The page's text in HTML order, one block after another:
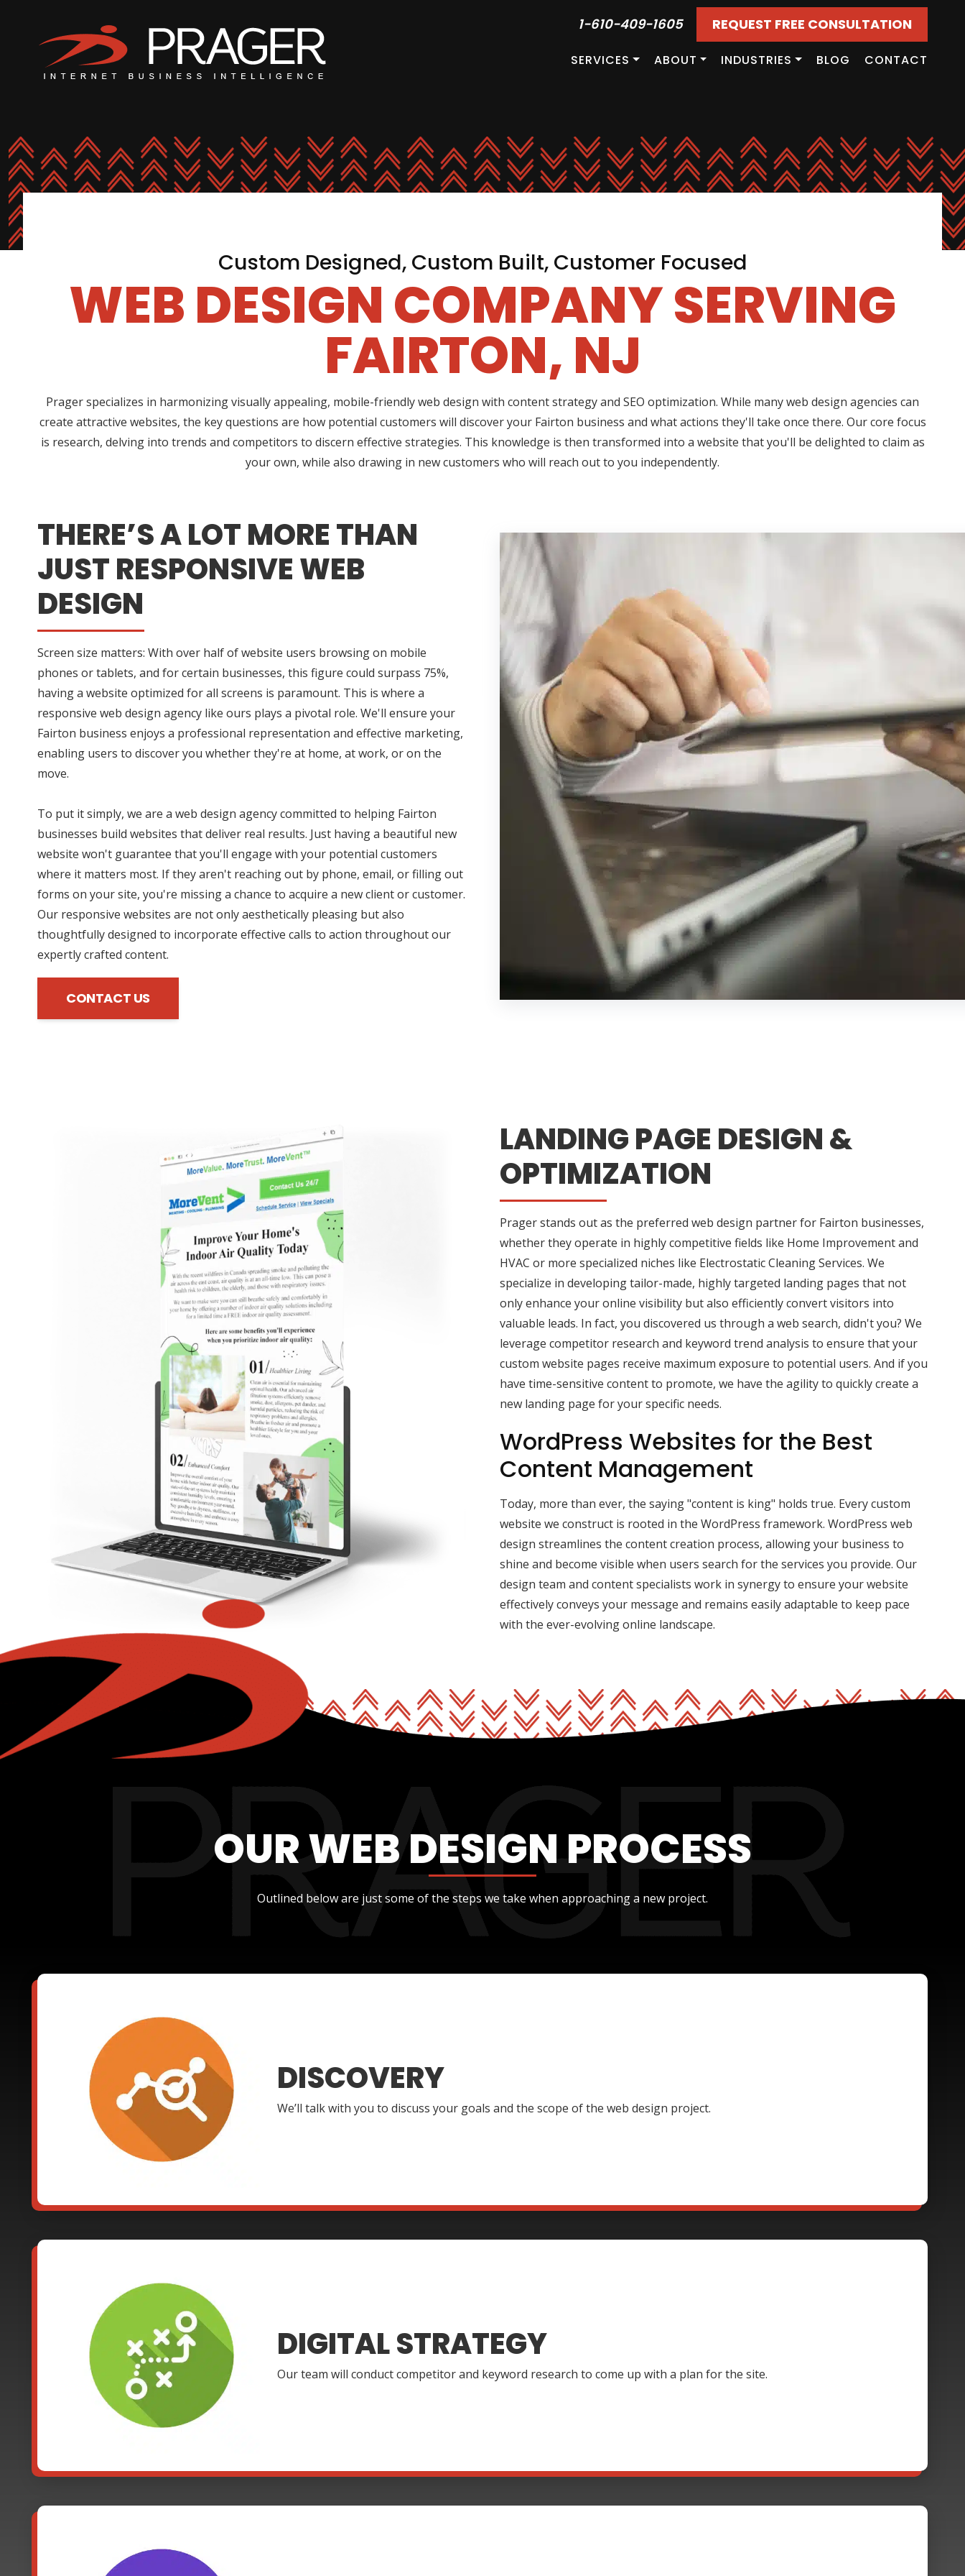
1-610-409-1605 REQUEST FREE CONSULTATION
SERVICES ABOUT INDUSTRIES BLOG CONTACT
Custom Designed, Custom Built, Customer Focused
WEB DESIGN COMPANY SERVING
FAIRTON, NJ
Prager specializes in harmonizing visually appealing, mobile-friendly web design with content strategy and SEO optimization. While many web design agencies can
create attractive websites, the key questions are how potential customers will discover your Fairton business and what actions they'll take once there. Our core focus
is research, delving into trends and competitors to discern effective strategies. This knowledge is then transformed into a website that you'll be delighted to claim as
your own, while also drawing in new customers who will reach out to you independently.
THERE’S A LOT MORE THAN
JUST RESPONSIVE WEB
DESIGN
Screen size matters: With over half of website users browsing on mobile
phones or tablets, and for certain businesses, this figure could surpass 75%,
having a website optimized for all screens is paramount. This is where a
responsive web design agency like ours plays a pivotal role. We'll ensure your
Fairton business enjoys a professional representation and effective marketing,
enabling users to discover you whether they're at home, at work, or on the
move.
To put it simply, we are a web design agency committed to helping Fairton
businesses build websites that deliver real results. Just having a beautiful new
website won't guarantee that you'll engage with your potential customers
where it matters most. If they aren't reaching out by phone, email, or filling out
forms on your site, you're missing a chance to acquire a new client or customer.
Our responsive websites are not only aesthetically pleasing but also
thoughtfully designed to incorporate effective calls to action throughout our
expertly crafted content.
CONTACT US
LANDING PAGE DESIGN &
OPTIMIZATION
Prager stands out as the preferred web design partner for Fairton businesses,
whether they operate in highly competitive fields like Home Improvement and
HVAC or more specialized niches like Electrostatic Cleaning Services. We
specialize in developing tailor-made, highly targeted landing pages that not
only enhance your online visibility but also efficiently convert visitors into
valuable leads. In fact, you discovered us through a web search, didn't you? We
leverage competitor research and keyword trend analysis to ensure that your
custom website pages receive maximum exposure to potential users. And if you
have time-sensitive content to promote, we have the agility to quickly create a
new landing page for your specific needs.
WordPress Websites for the Best
Content Management
Today, more than ever, the saying "content is king" holds true. Every custom
website we construct is rooted in the WordPress framework. WordPress web
design streamlines the content creation process, allowing your business to
shine and become visible when users search for the services you provide. Our
design team and content specialists work in synergy to ensure your website
effectively conveys your message and remains easily adaptable to keep pace
with the ever-evolving online landscape.
OUR WEB DESIGN PROCESS
Outlined below are just some of the steps we take when approaching a new project.
DISCOVERY
We’ll talk with you to discuss your goals and the scope of the web design project.
DIGITAL STRATEGY
Our team will conduct competitor and keyword research to come up with a plan for the site.